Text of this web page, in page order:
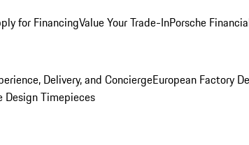
for FinancingValue Your Trade-InPorsche
Delivery, and ConciergeEuropean Factory
Design Timepieces